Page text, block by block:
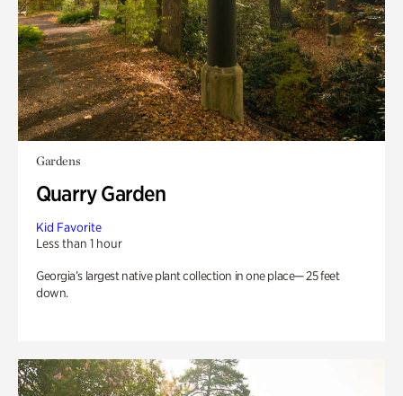
Gardens
Quarry Garden
Kid Favorite
Less than 1 hour
Georgia’s largest native plant collection in one place— 25 feet
down.